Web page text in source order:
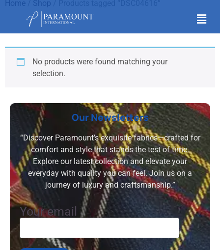
Home Shop
DSC04616
No products were found matching your
selection.
Our Newsletters
“Discover Paramount’s exquisite fabrics—crafted for
comfort and style that stands the test of time.
Explore our latest collection and elevate your
everyday with quality you can feel. Join us on a
journey of luxury and craftsmanship.”
Your email